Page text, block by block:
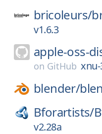
bricoleurs/
v1.6.3
apple-oss-
on GitHub xnu-
blender/
Bforartists/
v2.28a